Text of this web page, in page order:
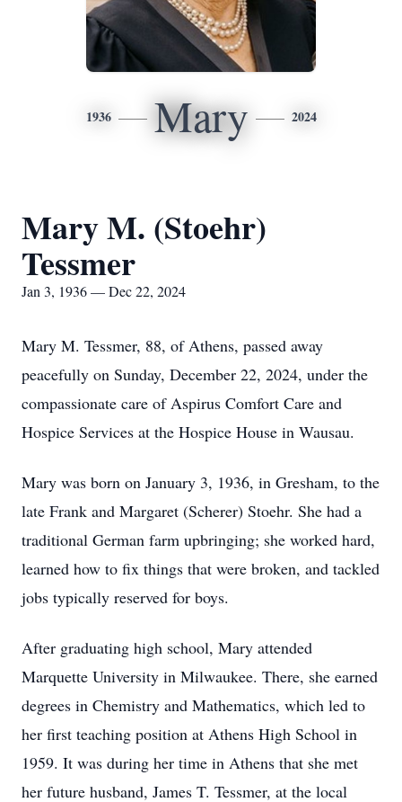
1936 Mary 2024
Mary M. (Stoehr)
Tessmer
Jan 3, 1936 — Dec 22, 2024
Mary M. Tessmer, 88, of Athens, passed away
peacefully on Sunday, December 22, 2024, under the
compassionate care of Aspirus Comfort Care and
Hospice Services at the Hospice House in Wausau.
Mary was born on January 3, 1936, in Gresham, to the
late Frank and Margaret (Scherer) Stoehr. She had a
traditional German farm upbringing; she worked hard,
learned how to fix things that were broken, and tackled
jobs typically reserved for boys.
After graduating high school, Mary attended
Marquette University in Milwaukee. There, she earned
degrees in Chemistry and Mathematics, which led to
her first teaching position at Athens High School in
1959. It was during her time in Athens that she met
her future husband, James T. Tessmer, at the local